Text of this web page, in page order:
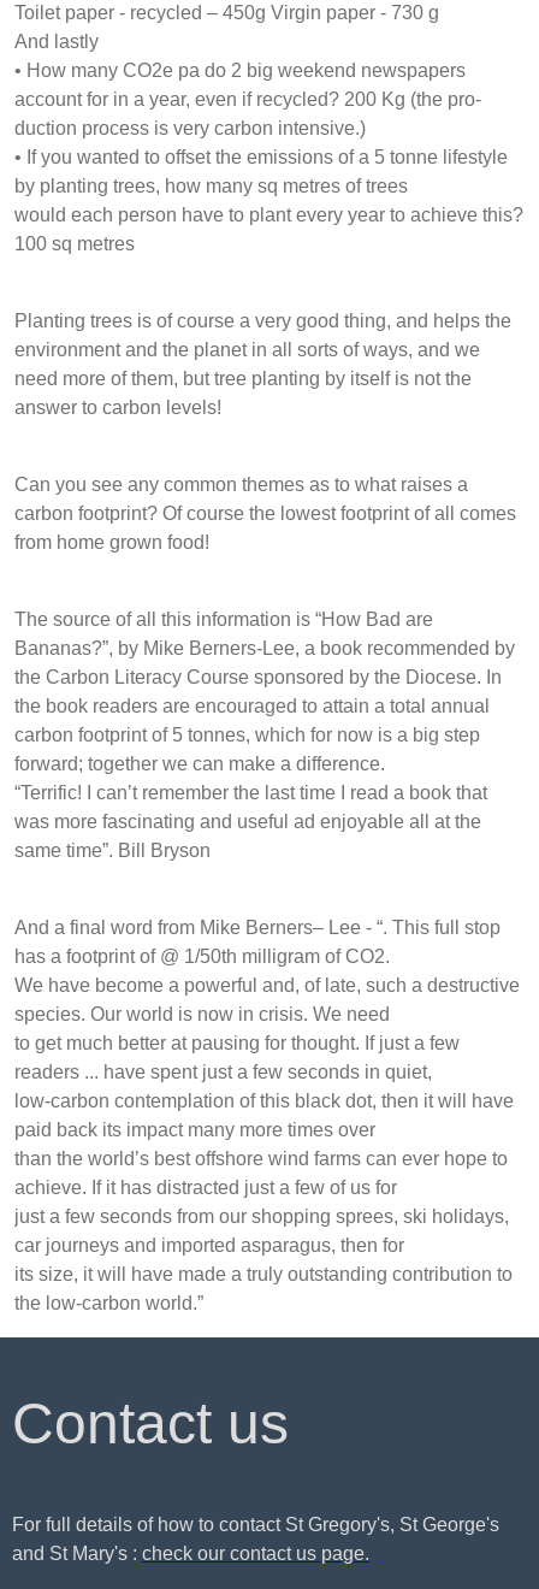
Toilet paper - recycled – 450g Virgin paper - 730 g
And lastly
• How many CO2e pa do 2 big weekend newspapers
account for in a year, even if recycled? 200 Kg (the pro-
duction process is very carbon intensive.)
• If you wanted to offset the emissions of a 5 tonne lifestyle
by planting trees, how many sq metres of trees
would each person have to plant every year to achieve this?
100 sq metres
Planting trees is of course a very good thing, and helps the
environment and the planet in all sorts of ways, and we
need more of them, but tree planting by itself is not the
answer to carbon levels!
Can you see any common themes as to what raises a
carbon footprint? Of course the lowest footprint of all comes
from home grown food!
The source of all this information is “How Bad are
Bananas?”, by Mike Berners-Lee, a book recommended by
the Carbon Literacy Course sponsored by the Diocese. In
the book readers are encouraged to attain a total annual
carbon footprint of 5 tonnes, which for now is a big step
forward; together we can make a difference.
“Terrific! I can’t remember the last time I read a book that
was more fascinating and useful ad enjoyable all at the
same time”. Bill Bryson
And a final word from Mike Berners– Lee - “. This full stop
has a footprint of @ 1/50th milligram of CO2.
We have become a powerful and, of late, such a destructive
species. Our world is now in crisis. We need
to get much better at pausing for thought. If just a few
readers ... have spent just a few seconds in quiet,
low-carbon contemplation of this black dot, then it will have
paid back its impact many more times over
than the world’s best offshore wind farms can ever hope to
achieve. If it has distracted just a few of us for
just a few seconds from our shopping sprees, ski holidays,
car journeys and imported asparagus, then for
its size, it will have made a truly outstanding contribution to
the low-carbon world.”
Contact us
For full details of how to contact St Gregory's, St George's
and St Mary's : check our contact us page.